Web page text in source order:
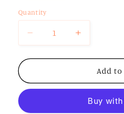
Quantity
Decrease
quantity
for
9:6
Increase
quantity
for
Isaiah
9:6
Add